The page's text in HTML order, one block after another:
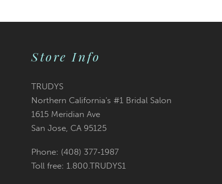
Store Info
TRUDYS
Northern California's #1 Bridal Salon
1615 Meridian Ave
San Jose, CA 95125
Phone: (408) 377‑1987
Toll free: 1.800.TRUDYS1